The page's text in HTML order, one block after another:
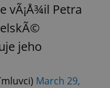
vÃ¡Å¾il Petra
jeho
March 29,